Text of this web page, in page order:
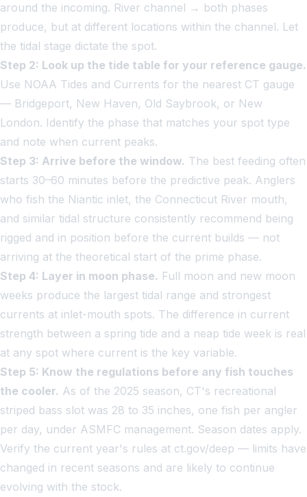
around the incoming. River channel → both phases
produce, but at different locations within the channel. Let
the tidal stage dictate the spot.
Step 2: Look up the tide table for your reference gauge.
Use NOAA Tides and Currents for the nearest CT gauge
— Bridgeport, New Haven, Old Saybrook, or New
London. Identify the phase that matches your spot type
and note when current peaks.
Step 3: Arrive before the window. The best feeding often
starts 30–60 minutes before the predictive peak. Anglers
who fish the Niantic inlet, the Connecticut River mouth,
and similar tidal structure consistently recommend being
rigged and in position before the current builds — not
arriving at the theoretical start of the prime phase.
Step 4: Layer in moon phase. Full moon and new moon
weeks produce the largest tidal range and strongest
currents at inlet-mouth spots. The difference in current
strength between a spring tide and a neap tide week is real
at any spot where current is the key variable.
Step 5: Know the regulations before any fish touches
the cooler. As of the 2025 season, CT's recreational
striped bass slot was 28 to 35 inches, one fish per angler
per day, under ASMFC management. Season dates apply.
Verify the current year's rules at ct.gov/deep — limits have
changed in recent seasons and are likely to continue
evolving with the stock.